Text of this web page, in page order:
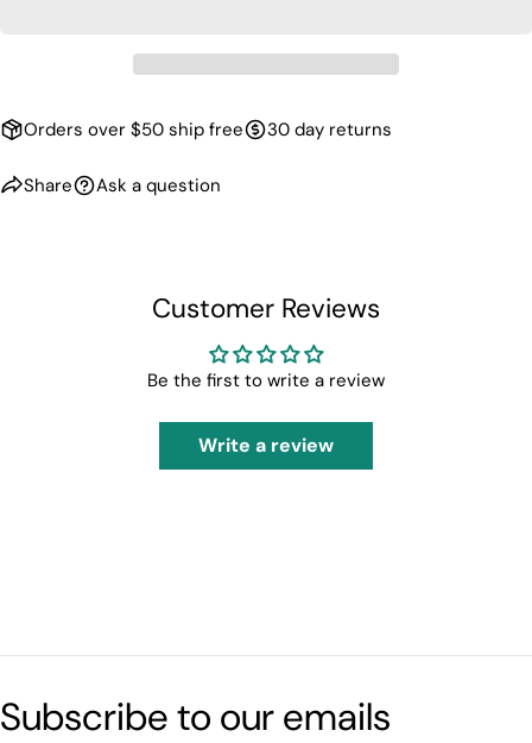
Orders over $50 ship free 30 day returns
Share Ask a question
Customer Reviews
Be the first to write a review
Write a review
Subscribe to our emails